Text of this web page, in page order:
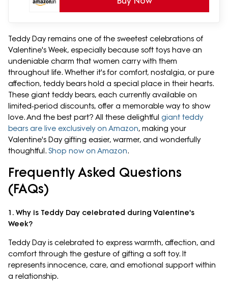
Teddy Day remains one of the sweetest celebrations of
Valentine's Week, especially because soft toys have an
undeniable charm that women carry with them
throughout life. Whether it's for comfort, nostalgia, or pure
affection, teddy bears hold a special place in their hearts.
These giant teddy bears, each currently available on
limited‑period discounts, offer a memorable way to show
love. And the best part? All these delightful giant teddy
bears are live exclusively on Amazon, making your
Valentine's Day gifting easier, warmer, and wonderfully
thoughtful. Shop now on Amazon.
Frequently Asked Questions
(FAQs)
1. Why is Teddy Day celebrated during Valentine's
Week?
Teddy Day is celebrated to express warmth, affection, and
comfort through the gesture of gifting a soft toy. It
represents innocence, care, and emotional support within
a relationship.